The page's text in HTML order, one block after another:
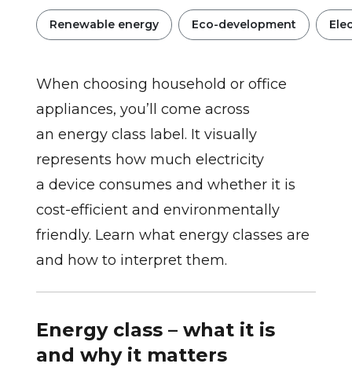
Renewable energy Eco-development
When choosing household or office
appliances, you’ll come across
an energy class label. It visually
represents how much electricity
a device consumes and whether it is
cost-efficient and environmentally
friendly. Learn what energy classes are
and how to interpret them.
Energy class – what it is
and why it matters